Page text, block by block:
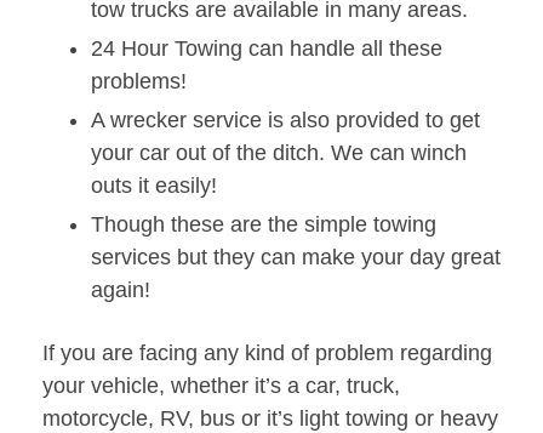
tow trucks are available in many areas.
24 Hour Towing can handle all these
problems!
A wrecker service is also provided to get
your car out of the ditch. We can winch
outs it easily!
Though these are the simple towing
services but they can make your day great
again!
If you are facing any kind of problem regarding
your vehicle, whether it’s a car, truck,
motorcycle, RV, bus or it’s light towing or heavy